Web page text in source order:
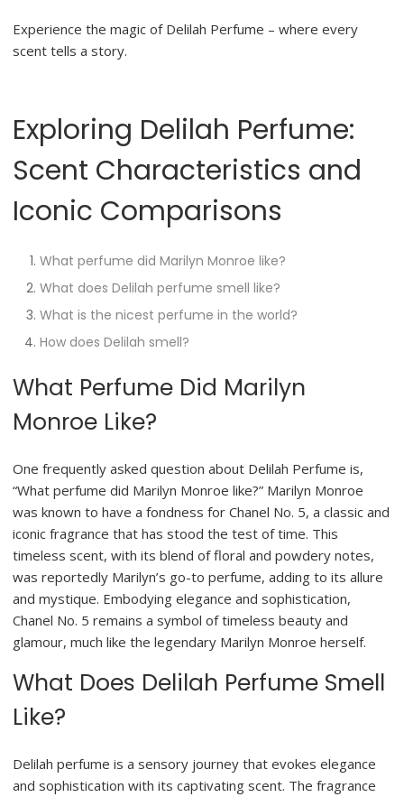
Experience the magic of Delilah Perfume – where every
scent tells a story.
Exploring Delilah Perfume:
Scent Characteristics and
Iconic Comparisons
What perfume did Marilyn Monroe like?
What does Delilah perfume smell like?
What is the nicest perfume in the world?
How does Delilah smell?
What Perfume Did Marilyn
Monroe Like?
One frequently asked question about Delilah Perfume is,
“What perfume did Marilyn Monroe like?” Marilyn Monroe
was known to have a fondness for Chanel No. 5, a classic and
iconic fragrance that has stood the test of time. This
timeless scent, with its blend of floral and powdery notes,
was reportedly Marilyn’s go-to perfume, adding to its allure
and mystique. Embodying elegance and sophistication,
Chanel No. 5 remains a symbol of timeless beauty and
glamour, much like the legendary Marilyn Monroe herself.
What Does Delilah Perfume Smell
Like?
Delilah perfume is a sensory journey that evokes elegance
and sophistication with its captivating scent. The fragrance